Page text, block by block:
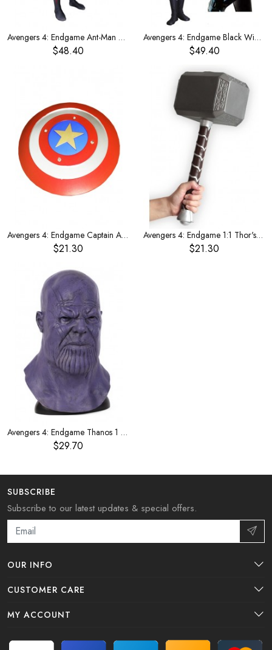
Avengers 4: Endgame Ant-Man costume
$48.40
Avengers 4: Endgame Black Widow Costume
$49.40
Avengers 4: Endgame Captain America 1:1 shield
$21.30
Avengers 4: Endgame 1:1 Thor's Hammer weapon
$21.30
Avengers 4: Endgame Thanos 1 to 1 with the same mask
$29.70
SUBSCRIBE
Subscribe to our latest updates & special offers.
OUR INFO
CUSTOMER CARE
MY ACCOUNT